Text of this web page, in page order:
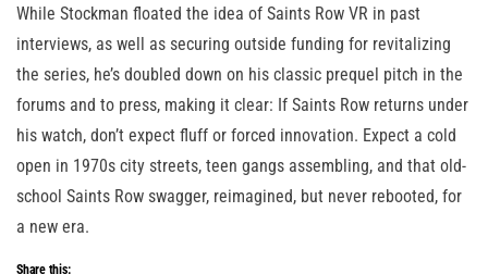
While Stockman floated the idea of Saints Row VR in past
interviews, as well as securing outside funding for revitalizing
the series, he’s doubled down on his classic prequel pitch in the
forums and to press, making it clear: If Saints Row returns under
his watch, don’t expect fluff or forced innovation. Expect a cold
open in 1970s city streets, teen gangs assembling, and that old-
school Saints Row swagger, reimagined, but never rebooted, for
a new era.
Share this: